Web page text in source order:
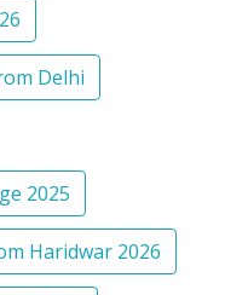
Delhi
2025
Haridwar 2026